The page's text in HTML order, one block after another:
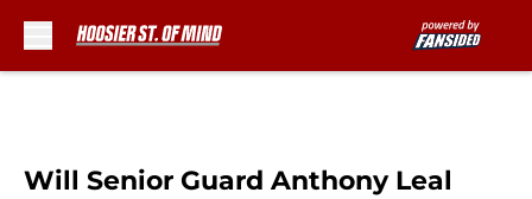
Will Senior Guard Anthony Leal